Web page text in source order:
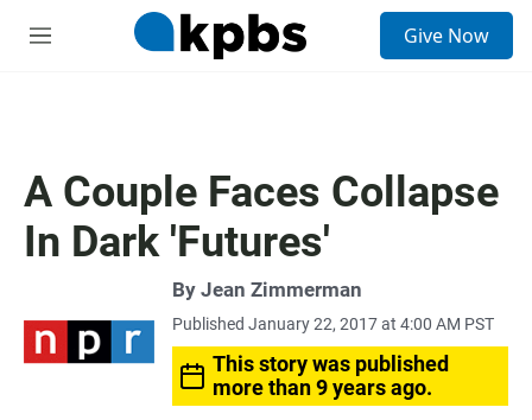
M
Give Now
A Couple Faces Collapse
In Dark 'Futures'
By Jean Zimmerman
Published January 22, 2017 at 4:00 AM PST
This story was published
more than 9 years ago.